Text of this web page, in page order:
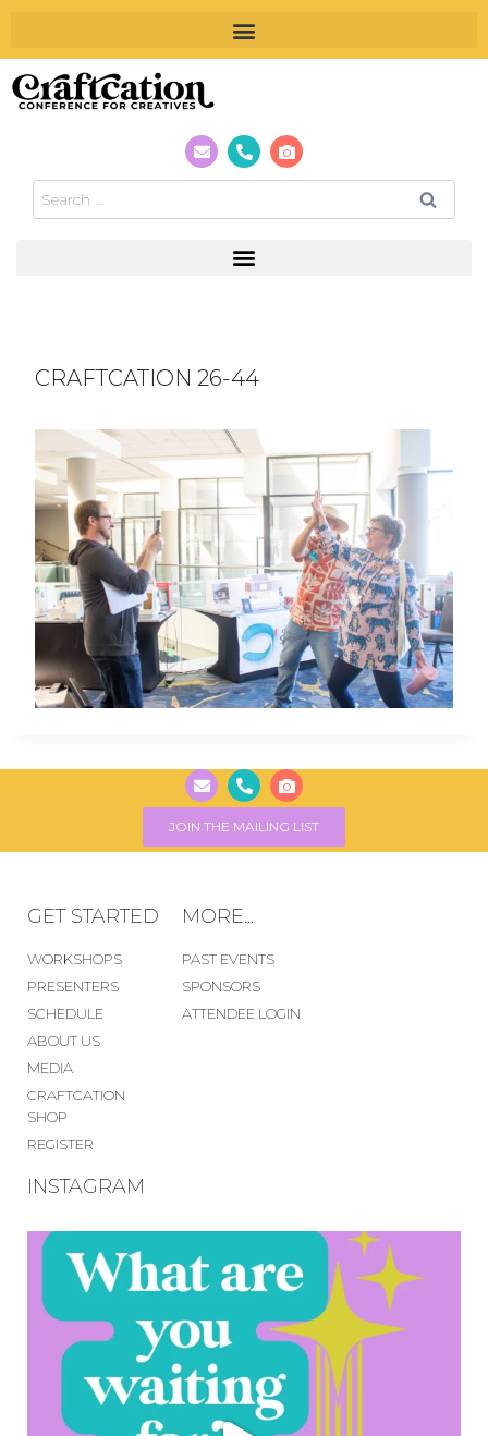
CRAFTCATION 26-44
JOIN THE MAILING LIST
GET STARTED
WORKSHOPS
PRESENTERS
SCHEDULE
ABOUT US
MEDIA
CRAFTCATION
SHOP
REGISTER
MORE...
PAST EVENTS
SPONSORS
ATTENDEE LOGIN
INSTAGRAM